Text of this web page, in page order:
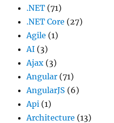
.NET (71)
.NET Core (27)
Agile (1)
AI (3)
Ajax (3)
Angular (71)
AngularJS (6)
Api (1)
Architecture (13)